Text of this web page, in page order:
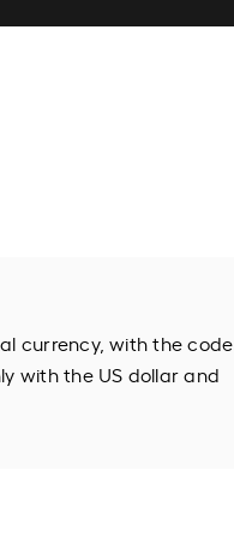
currency, with the code
with the US dollar and